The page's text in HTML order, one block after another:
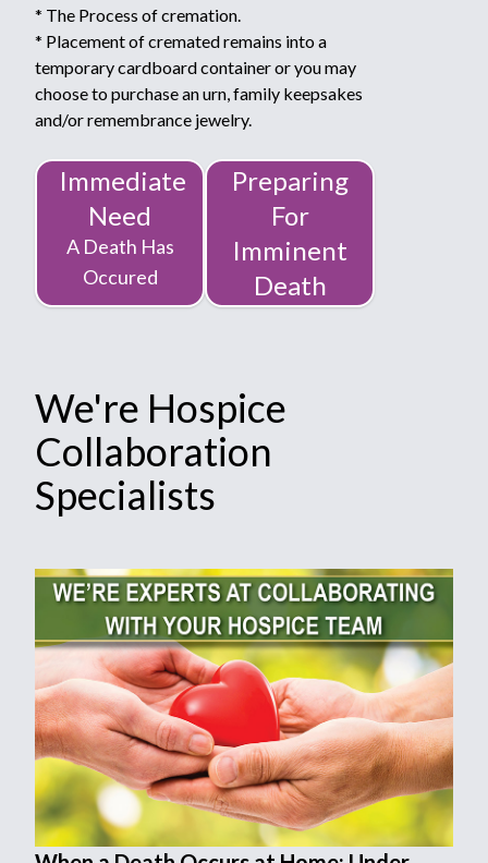
* The Process of cremation.
* Placement of cremated remains into a
temporary cardboard container or you may
choose to purchase an urn, family keepsakes
and/or remembrance jewelry.
Immediate
Need
A Death Has
Occured
Preparing
For
Imminent
Death
We're Hospice
Collaboration
Specialists